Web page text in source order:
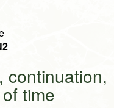
continuation,
time